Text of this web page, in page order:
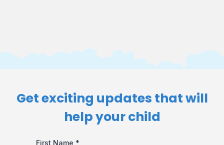
Get exciting updates that will
help your child​